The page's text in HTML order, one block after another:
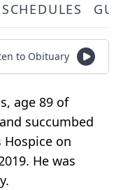
to Obituary
age 89 of
succumbed
Hospice on
He was